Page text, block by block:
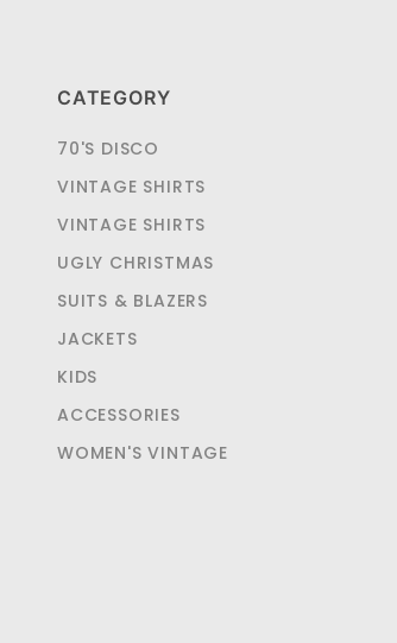
CATEGORY
70'S DISCO
VINTAGE SHIRTS
VINTAGE SHIRTS
UGLY CHRISTMAS
SUITS & BLAZERS
JACKETS
KIDS
ACCESSORIES
WOMEN'S VINTAGE